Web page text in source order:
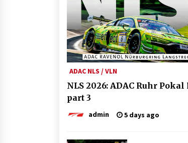
ADAC NLS / VLN
NLS 2026: ADAC Ruhr
part 3
admin 5 days ago